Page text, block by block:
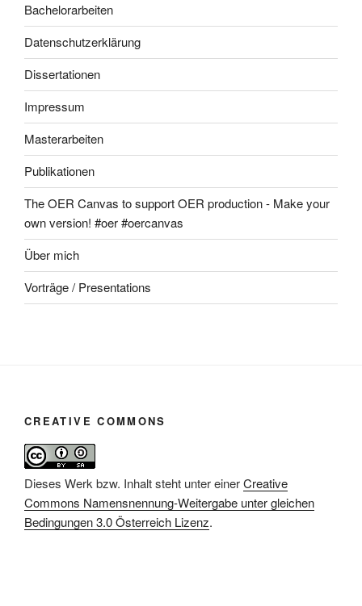
Bachelorarbeiten
Datenschutzerklärung
Dissertationen
Impressum
Masterarbeiten
Publikationen
The OER Canvas to support OER production - Make your
own version! #oer #oercanvas
Über mich
Vorträge / Presentations
CREATIVE COMMONS
Dieses Werk bzw. Inhalt steht unter einerCreative
Commons Namensnennung-Weitergabe unter gleichen
Bedingungen 3.0 Österreich Lizenz.